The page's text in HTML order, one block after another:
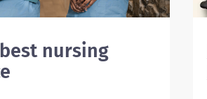
nursing